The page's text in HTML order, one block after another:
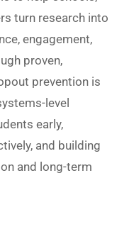
turn research into
engagement,
proven,
prevention is
level
early,
and building
and long-term